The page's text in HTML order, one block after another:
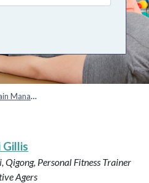
Management
Gillis
Qigong, Personal Fitness Trainer
Agers